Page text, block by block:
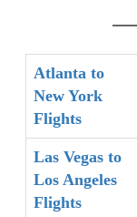
Atlanta to
New York
Flights
Las Vegas to
Los Angeles
Flights